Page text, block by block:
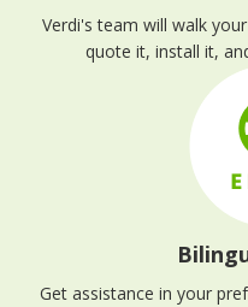
Verdi's team will walk
quote it, install it,
Get assistance in your